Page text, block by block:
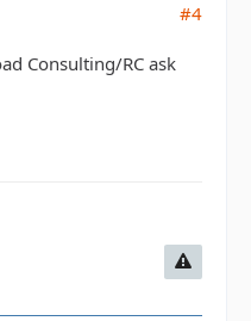
#4
Consulting/RC ask